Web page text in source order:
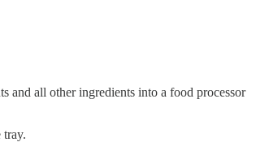
and all other ingredients into a food processor
tray.